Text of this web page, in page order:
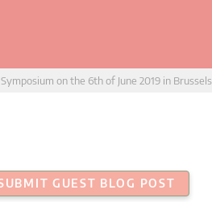
Symposium on the 6th of June 2019 in Brussels
GUEST BLOG POST